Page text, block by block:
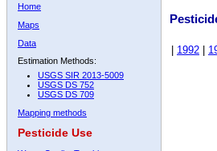
Home
Maps
Data
Estimation Methods:
USGS SIR 2013-5009
USGS DS 752
USGS DS 709
Mapping methods
Pesticide Use
1992